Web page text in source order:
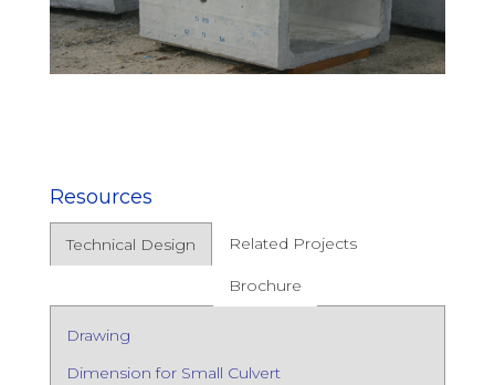
Resources
Technical Design Related Projects
Brochure
Drawing
Dimension for Small Culvert